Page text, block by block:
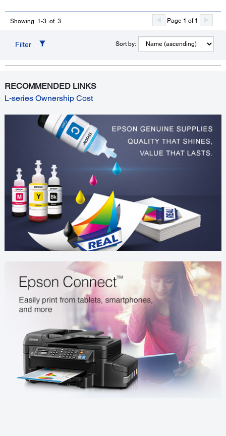
Showing 1-3 of 3 Page 1 of 1
Filter Sort by:
RECOMMENDED LINKS
L-series Ownership Cost